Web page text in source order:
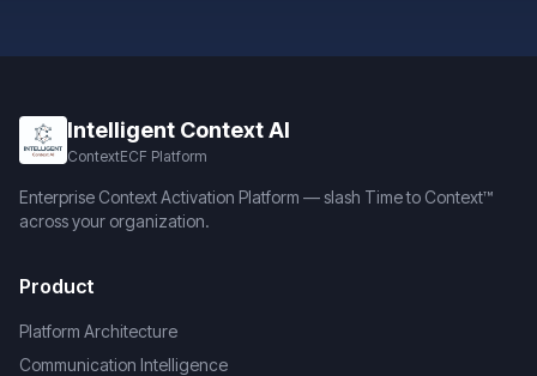
Intelligent Context AI
ContextECF Platform
Enterprise Context Activation Platform — slash Time to Context™
across your organization.
Product
Platform Architecture
Communication Intelligence